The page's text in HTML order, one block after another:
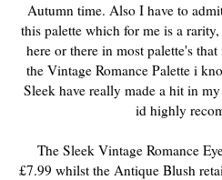
Autumn time. Also I have to
this palette which for me is a
here or there in most palette's
the Vintage Romance Palette i
Sleek have really made a hit in
id highly
The Sleek Vintage Romance
£7.99 whilst the Antique Blush